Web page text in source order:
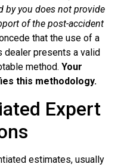
by you does not provide
of the post-accident
that the use of a
dealer presents a valid
method. Your
this methodology.
Expert
estimates, usually